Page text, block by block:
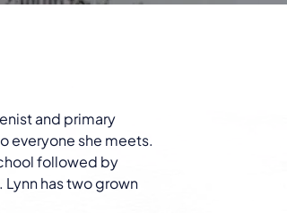
and primary
everyone she meets.
followed by
has two grown